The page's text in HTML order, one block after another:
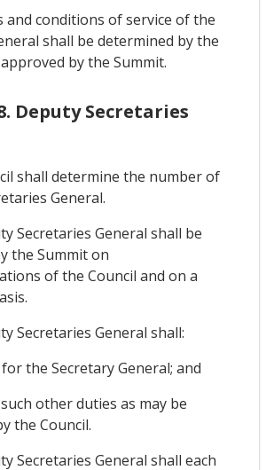
and conditions of service of the
shall be determined by the
by the Summit.
Deputy Secretaries
shall determine the number of
General.
Secretaries General shall be
the Summit on
of the Council and on a
Secretaries General shall:
the Secretary General; and
other duties as may be
the Council.
Secretaries General shall each